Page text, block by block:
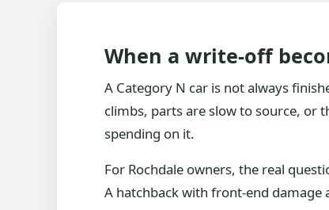
When a write-off
A Category N car is not always
climbs, parts are slow to source, or
spending on it.
For Rochdale owners, the real
A hatchback with front-end damage